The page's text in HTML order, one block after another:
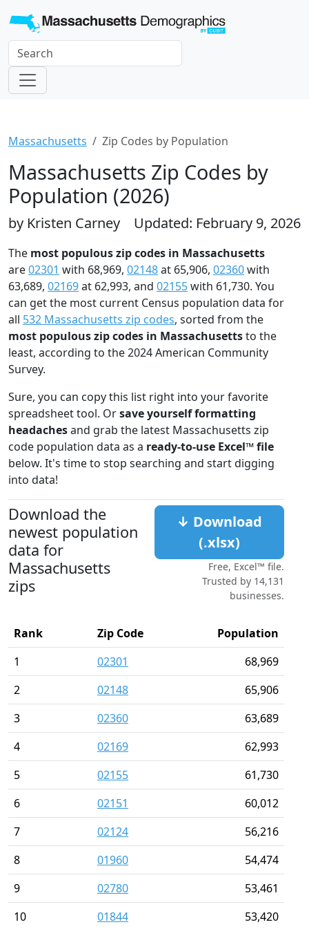
Massachusetts Zip Codes by Population
Massachusetts Zip Codes by
Population (2026)
by Kristen Carney Updated: February 9, 2026
The most populous zip codes in Massachusetts
are02301 with 68,969, 02148at 65,906, 02360with
63,689, 02169at 62,993, and 02155with 61,730. You
can get the most current Census population data for
all 532 Massachusetts zip codes, sorted from the
most populous zip codes in Massachusettsto the
least, according to the 2024 American Community
Survey.
Sure, you can copy this list right into your favorite
spreadsheet tool. Orsave yourself formatting
headachesand grab the latest Massachusetts zip
code population data as a ready-to-use Excel™ file
below. It's time to stop searching and start digging
into data!
Download the
newest population
data for
Massachusetts
zips
↓ Download
(.xlsx)
Free, Excel™ file.
Trusted by 14,131
businesses.
Rank Zip Code
Population
1
02301
68,969
2
02148
65,906
3
02360
63,689
4
02169
62,993
5
02155
61,730
6
02151
60,012
7
02124
56,216
8
01960
54,474
9
02780
53,461
10
01844 53,420